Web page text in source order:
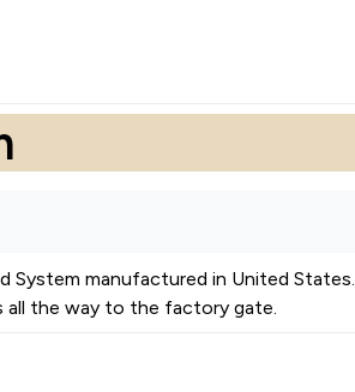
System manufactured in United States.
all the way to the factory gate.